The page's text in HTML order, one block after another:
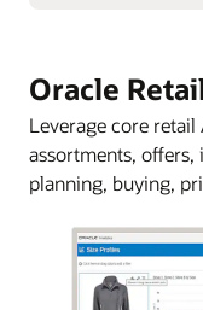
Oracle
Leverage core
assortments, offers,
planning, buying,